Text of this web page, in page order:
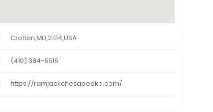
Crofton,MD,21114,USA
(410) 384-6516
https://ramjackchesapeake.com/